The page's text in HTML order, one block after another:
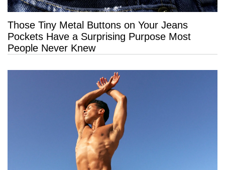
Those Tiny Metal Buttons on Your Jeans
Pockets Have a Surprising Purpose Most
People Never Knew